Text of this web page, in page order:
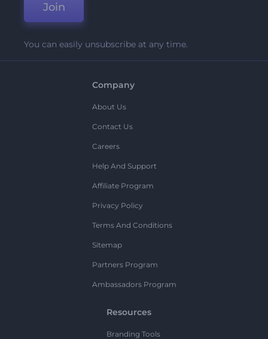
Join
You can easily unsubscribe at any time.
Company
About Us
Contact Us
Careers
Help And Support
Affiliate Program
Privacy Policy
Terms And Conditions
Sitemap
Partners Program
Ambassadors Program
Resources
Branding Tools